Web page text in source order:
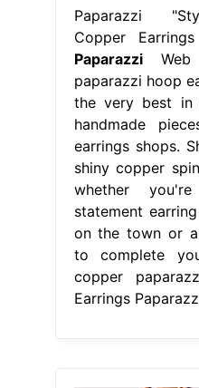
Paparazzi
Copper Earrings
PaparazziWeb
paparazzi hoop
the very best in
handmade
earrings shops.
shiny copper
whether
statement
on the town or
to complete
copper
Earrings